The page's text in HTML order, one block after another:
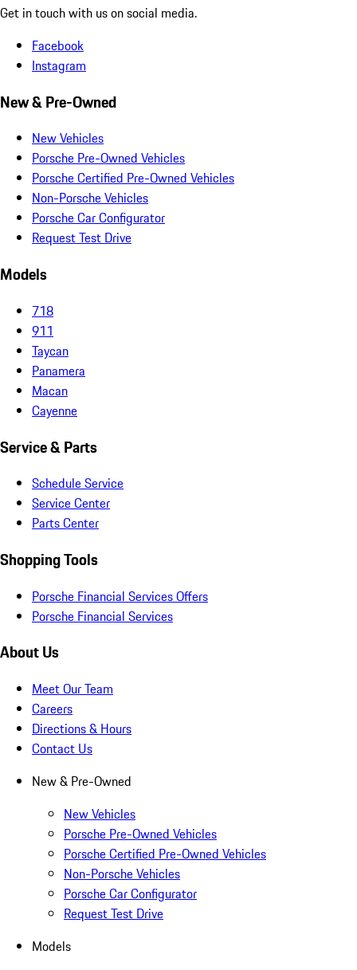
Get in touch with us on social media.
Facebook
Instagram
New & Pre-Owned
New Vehicles
Porsche Pre-Owned Vehicles
Porsche Certified Pre-Owned Vehicles
Non-Porsche Vehicles
Porsche Car Configurator
Request Test Drive
Models
718
911
Taycan
Panamera
Macan
Cayenne
Service & Parts
Schedule Service
Service Center
Parts Center
Shopping Tools
Porsche Financial Services Offers
Porsche Financial Services
About Us
Meet Our Team
Careers
Directions & Hours
Contact Us
New & Pre-Owned
New Vehicles
Porsche Pre-Owned Vehicles
Porsche Certified Pre-Owned Vehicles
Non-Porsche Vehicles
Porsche Car Configurator
Request Test Drive
Models